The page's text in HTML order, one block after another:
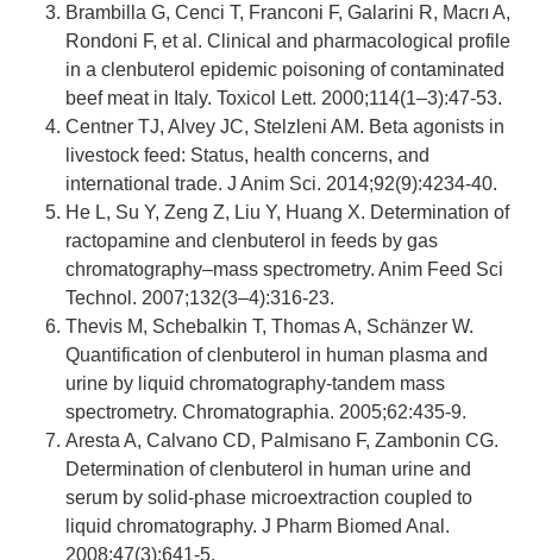
Brambilla G, Cenci T, Franconi F, Galarini R, Macrı A,
Rondoni F, et al. Clinical and pharmacological profile
in a clenbuterol epidemic poisoning of contaminated
beef meat in Italy. Toxicol Lett. 2000;114(1–3):47-53.
Centner TJ, Alvey JC, Stelzleni AM. Beta agonists in
livestock feed: Status, health concerns, and
international trade. J Anim Sci. 2014;92(9):4234-40.
He L, Su Y, Zeng Z, Liu Y, Huang X. Determination of
ractopamine and clenbuterol in feeds by gas
chromatography–mass spectrometry. Anim Feed Sci
Technol. 2007;132(3–4):316-23.
Thevis M, Schebalkin T, Thomas A, Schänzer W.
Quantification of clenbuterol in human plasma and
urine by liquid chromatography-tandem mass
spectrometry. Chromatographia. 2005;62:435-9.
Aresta A, Calvano CD, Palmisano F, Zambonin CG.
Determination of clenbuterol in human urine and
serum by solid-phase microextraction coupled to
liquid chromatography. J Pharm Biomed Anal.
2008;47(3):641-5.